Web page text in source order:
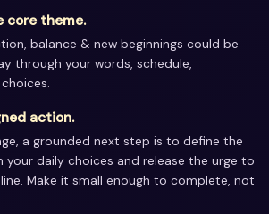
core theme.
balance & new beginnings could be
through your words, schedule,
action.
a grounded next step is to define the
your daily choices and release the urge to
Make it small enough to complete, not